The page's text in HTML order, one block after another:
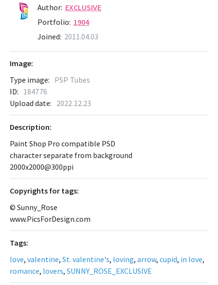
Author: EXCLUSIVE
Portfolio: 1904
Joined: 2011.04.03
Image:
Type image: PSP Tubes
ID: 184776
Upload date: 2022.12.23
Description:
Paint Shop Pro compatible PSD
character separate from background
2000x2000@300ppi
Сopyrights for tags:
© Sunny_Rose
www.PicsForDesign.com
Tags:
love, valentine, St. valentine's, loving, arrow, cupid, in love,
romance, lovers, SUNNY_ROSE_EXCLUSIVE